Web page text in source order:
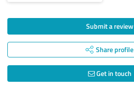
Submit a review
Share profile
Get in touch